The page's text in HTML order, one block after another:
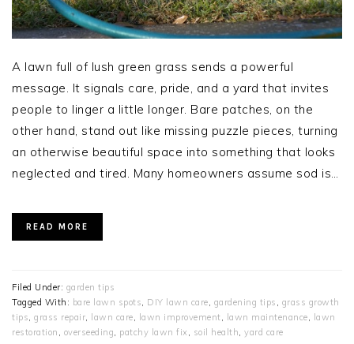
A lawn full of lush green grass sends a powerful
message. It signals care, pride, and a yard that invites
people to linger a little longer. Bare patches, on the
other hand, stand out like missing puzzle pieces, turning
an otherwise beautiful space into something that looks
neglected and tired. Many homeowners assume sod is…
READ MORE
Filed Under: garden tips
Tagged With: bare lawn spots, DIY lawn care, gardening tips , grass growth
tips, grass repair, lawn care, lawn improvement, lawn maintenance, lawn
restoration , overseeding, patchy lawn fix , soil health, yard care